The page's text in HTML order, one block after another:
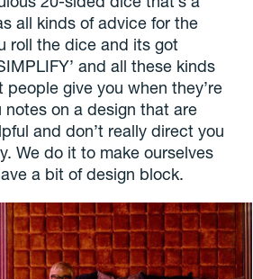
all kinds of advice for the
roll the dice and its got
and all these kinds
give you when they’re
notes on a design that are
and don’t really direct you
We do it to make ourselves
a bit of design block.